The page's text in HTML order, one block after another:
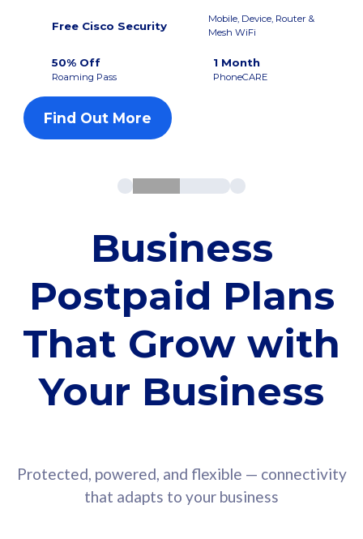
Free Cisco Security
Mobile, Device, Router &
Mesh WiFi
50% Off
Roaming Pass
1 Month
PhoneCARE
Find Out More
Business
Postpaid Plans
That Grow with
Your Business
Protected, powered, and flexible — connectivity
that adapts to your business